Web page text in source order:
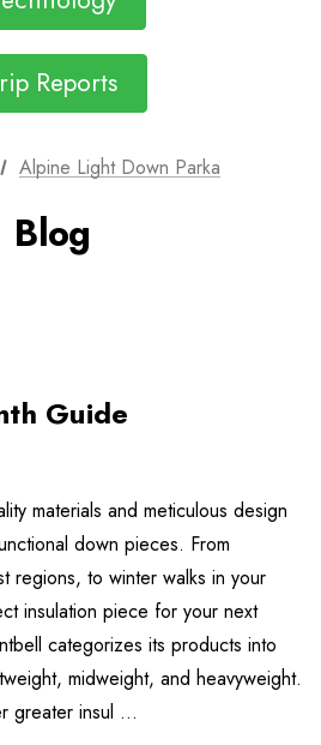
Reports
Alpine Light Down Parka
Blog
Guide
materials and meticulous design
down pieces. From
regions, to winter walks in your
insulation piece for your next
categorizes its products into
midweight, and heavyweight.
greater insul …